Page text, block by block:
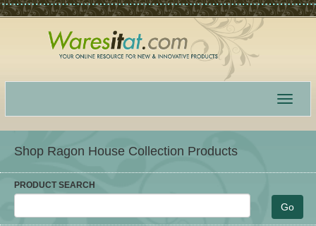
Toggle
Shop Ragon House Collection Products
PRODUCT SEARCH